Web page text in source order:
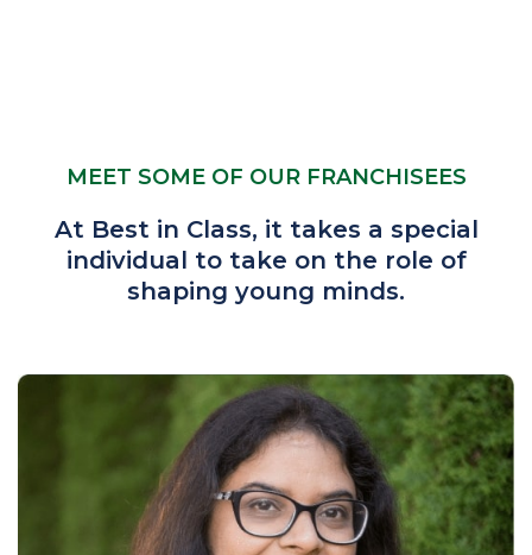
MEET SOME OF OUR FRANCHISEES
At Best in Class, it takes a special
individual to take on the role of
shaping young minds.